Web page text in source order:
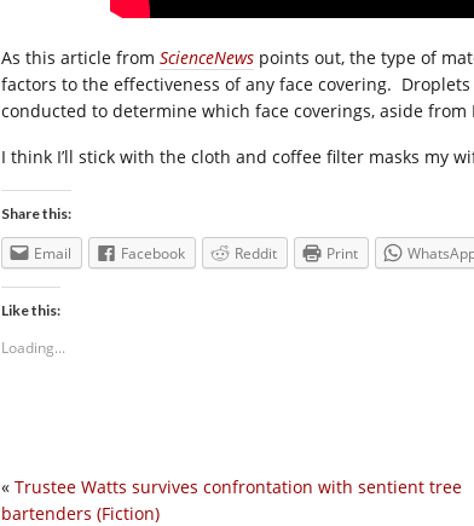
As this article from ScienceNews points out, the type of
factors to the effectiveness of any face covering.
conducted to determine which face coverings, aside from
I think I’ll stick with the cloth and coffee filter masks my
Share this:
Email Facebook Reddit Print
Like this:
Loading...
« Trustee Watts survives confrontation with sentient tree
bartenders (Fiction)